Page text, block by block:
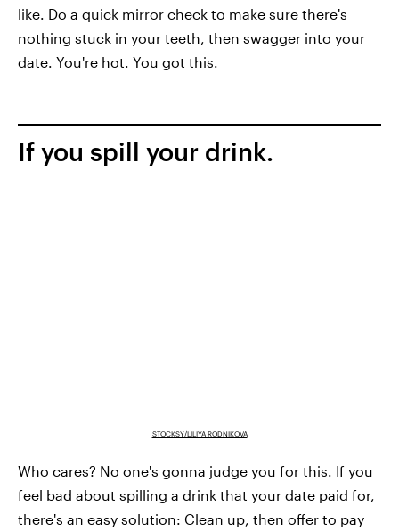
like. Do a quick mirror check to make sure there's
nothing stuck in your teeth, then swagger into your
date. You're hot. You got this.
If you spill your drink.
STOCKSY/LILIYA RODNIKOVA
Who cares? No one's gonna judge you for this. If you
feel bad about spilling a drink that your date paid for,
there's an easy solution: Clean up, then offer to pay